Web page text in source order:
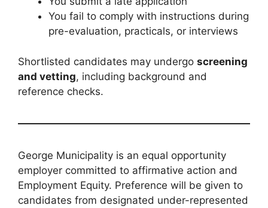
You fail to comply with instructions during
pre-evaluation, practicals, or interviews
Shortlisted candidates may undergo screening
and vetting, including background and
reference checks.
George Municipality is an equal opportunity
employer committed to affirmative action and
Employment Equity. Preference will be given to
candidates from designated under-represented